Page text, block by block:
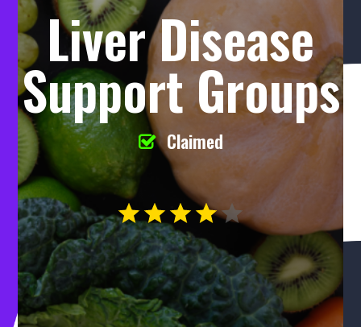
Liver Disease
Support Groups
Claimed